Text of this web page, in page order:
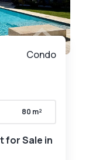
Condo
80 m²
for Sale in